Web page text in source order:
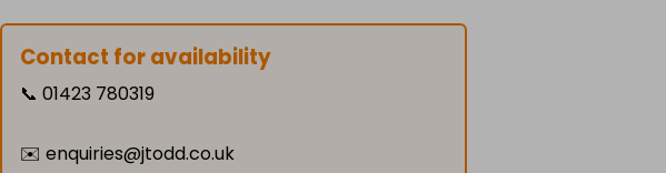
Contact for availability
📞 01423 780319
✉️ enquiries@jtodd.co.uk